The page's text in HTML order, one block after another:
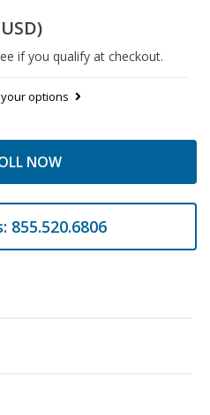
if you qualify at checkout.
options
NOW
855.520.6806